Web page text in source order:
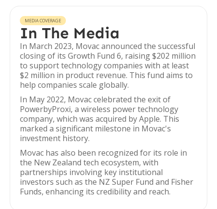
MEDIA COVERAGE
In The Media
In March 2023, Movac announced the successful
closing of its Growth Fund 6, raising $202 million
to support technology companies with at least
$2 million in product revenue. This fund aims to
help companies scale globally.
In May 2022, Movac celebrated the exit of
PowerbyProxi, a wireless power technology
company, which was acquired by Apple. This
marked a significant milestone in Movac's
investment history.
Movac has also been recognized for its role in
the New Zealand tech ecosystem, with
partnerships involving key institutional
investors such as the NZ Super Fund and Fisher
Funds, enhancing its credibility and reach.